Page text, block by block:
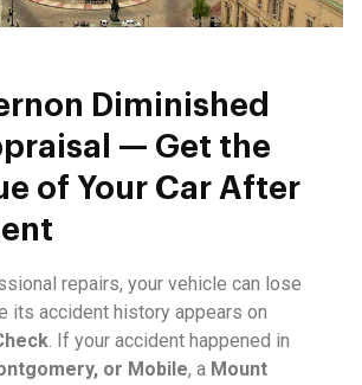
Diminished
— Get the
of Your Car After
repairs, your vehicle can lose
its accident history appears on
. If your accident happened in
or Mobile, a Mount